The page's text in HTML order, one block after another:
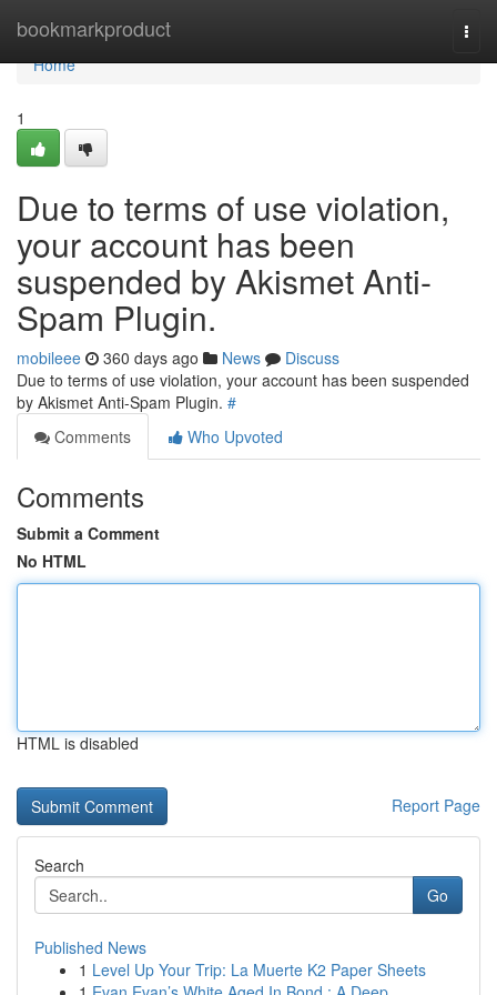
bookmarkproduct
Home
Home
1
Due to terms of use violation,
your account has been
suspended by Akismet Anti-
Spam Plugin.
mobileee 360 days ago News
Discuss
Due to terms of use violation, your account has been suspended
by Akismet Anti-Spam Plugin. #
Comments
Who Upvoted
Comments
Submit a Comment
No HTML
HTML is disabled
Report Page
Search
Go
Published News
1 Level Up Your Trip: La Muerte K2 Paper Sheets